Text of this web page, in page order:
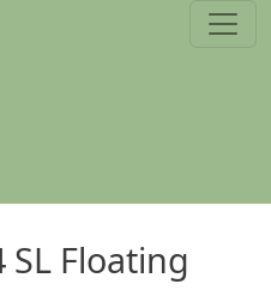
Floating